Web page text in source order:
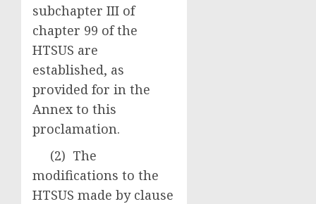
subchapter III of
chapter 99 of the
HTSUS are
established, as
provided for in the
Annex to this
proclamation.
(2) The
modifications to the
HTSUS made by clause